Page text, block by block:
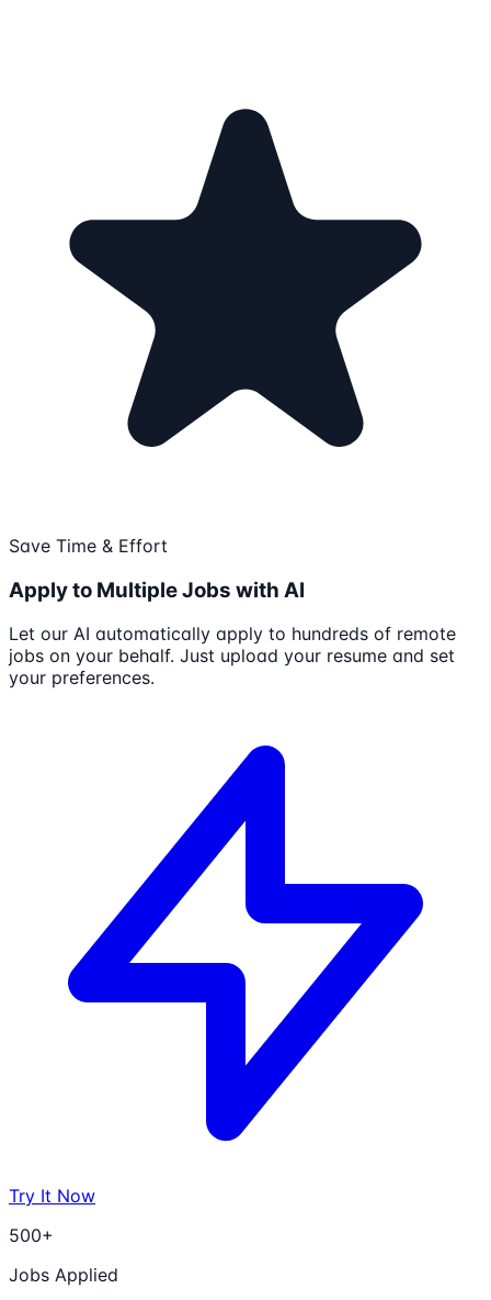
Save Time & Effort
Apply to Multiple Jobs with AI
Let our AI automatically apply to hundreds of remote
jobs on your behalf. Just upload your resume and set
your preferences.
Try It Now
500+
Jobs Applied